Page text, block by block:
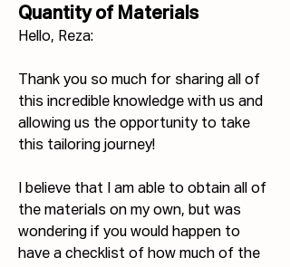
Quantity of Materials
Hello, Reza:
Thank you so much for sharing all of
this incredible knowledge with us and
allowing us the opportunity to take
this tailoring journey!
I believe that I am able to obtain all of
the materials on my own, but was
wondering if you would happen to
have a checklist of how much of the